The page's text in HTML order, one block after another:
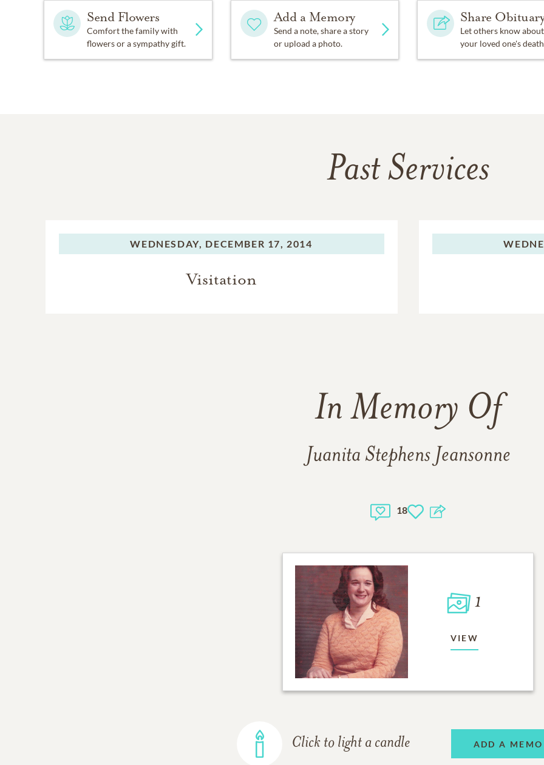
Send Flowers
Comfort the family with
flowers or a sympathy gift.
Add a Memory
Send a note, share a story
or upload a photo.
Share
Let others know about
your loved one's
Past Services
WEDNESDAY, DECEMBER 17, 2014
Visitation
In Memory Of
Juanita Stephens Jeansonne
18
1
VIEW
Click to light a candle ADD A